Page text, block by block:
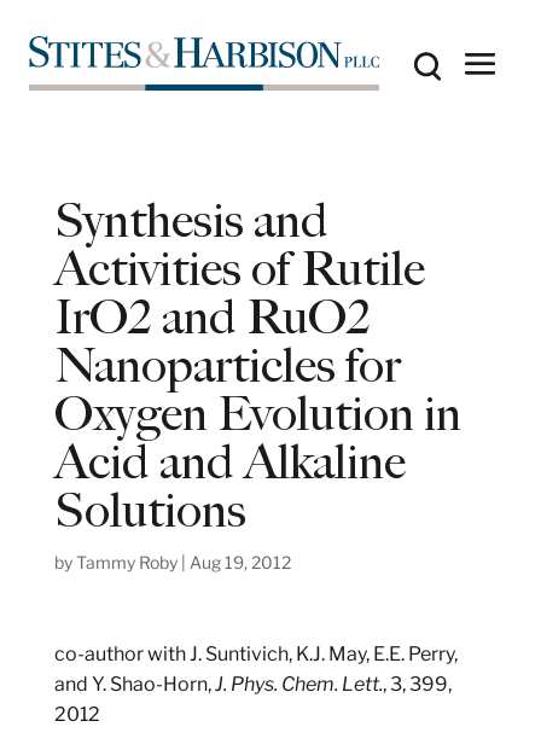
Synthesis and
Activities of Rutile
IrO2 and RuO2
Nanoparticles for
Oxygen Evolution in
Acid and Alkaline
Solutions
byTammy Roby| Aug 19, 2012
co-author with J. Suntivich, K.J. May, E.E. Perry,
and Y. Shao-Horn,J. Phys. Chem. Lett., 3, 399,
2012